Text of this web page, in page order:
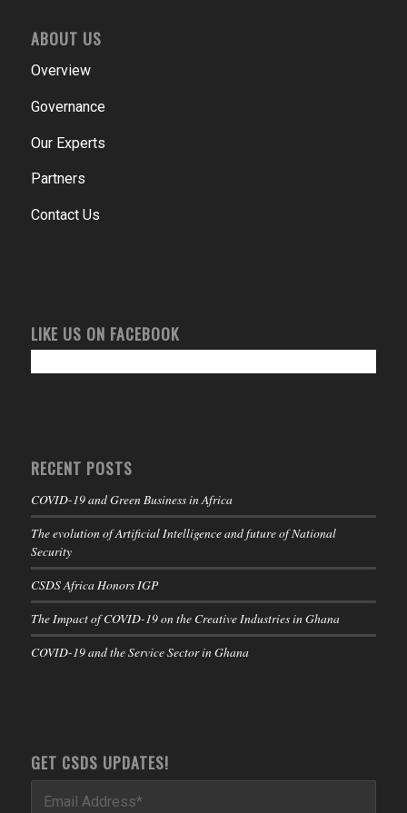
ABOUT US
Overview
Governance
Our Experts
Partners
Contact Us
LIKE US ON FACEBOOK
RECENT POSTS
COVID-19 and Green Business in Africa
The evolution of Artificial Intelligence and future of National
Security
CSDS Africa Honors IGP
The Impact of COVID-19 on the Creative Industries in Ghana
COVID-19 and the Service Sector in Ghana
GET CSDS UPDATES!